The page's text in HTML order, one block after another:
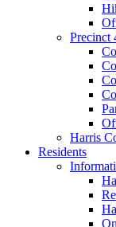
Precinct
Harris
Residents